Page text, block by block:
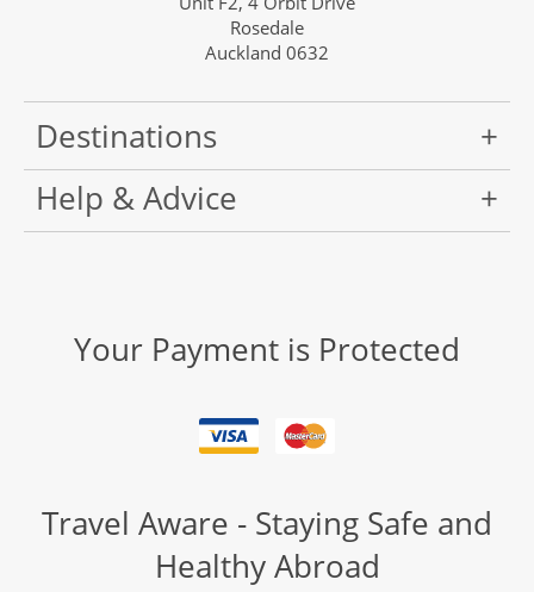
Rosedale
Auckland 0632
Destinations
Help & Advice
Your Payment is Protected
Travel Aware - Staying Safe and
Healthy Abroad